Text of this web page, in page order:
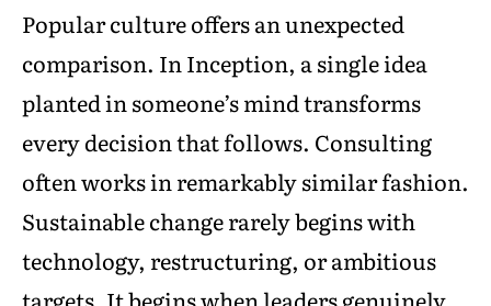
Popular culture offers an unexpected
comparison. In Inception, a single idea
planted in someone’s mind transforms
every decision that follows. Consulting
often works in remarkably similar fashion.
Sustainable change rarely begins with
technology, restructuring, or ambitious
targets. It begins when leaders genuinely